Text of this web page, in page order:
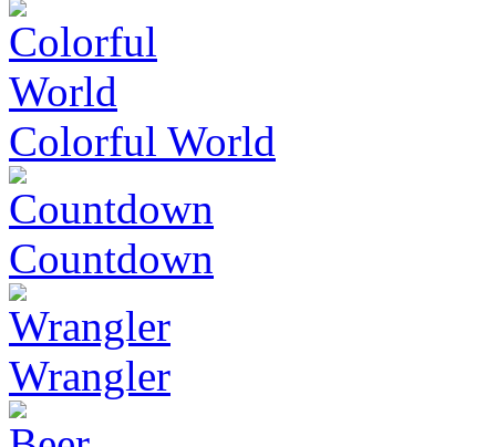
Colorful World
Countdown
Wrangler